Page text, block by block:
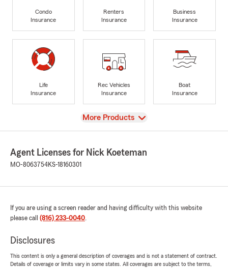
Condo
Insurance
Renters
Insurance
Business
Insurance
Life
Insurance
Rec Vehicles
Insurance
Boat
Insurance
View
More Products
Agent Licenses for Nick Koeteman
MO-8063754KS-18160301
If you are using a screen reader and having difficulty with this website
please call (816) 233-0040.
Disclosures
This content is only a general description of coverages and is not a statement of contract.
Details of coverage or limits vary in some states. All coverages are subject to the terms,